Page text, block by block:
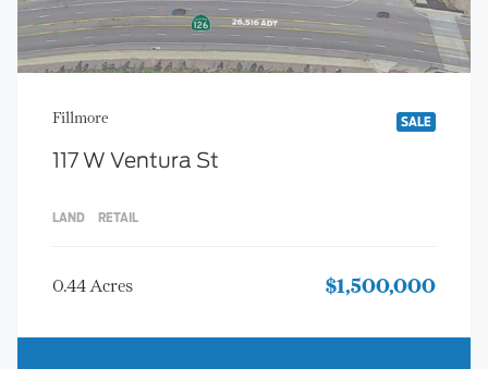
SALE
Fillmore
117 W Ventura St
LAND RETAIL
$1,500,000
0.44 Acres